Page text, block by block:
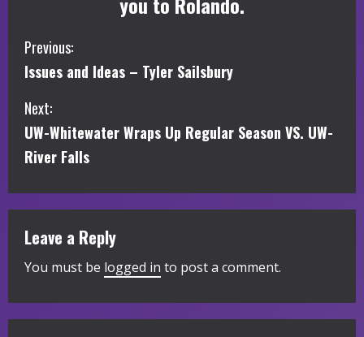
C
o
n
t
i
n
u
R
Previous:
Issues and Ideas – Tyler Sailsbury
Next:
UW-Whitewater Wraps Up Regular Season VS. UW-
River Falls
Leave a Reply
You must be logged in to post a comment.